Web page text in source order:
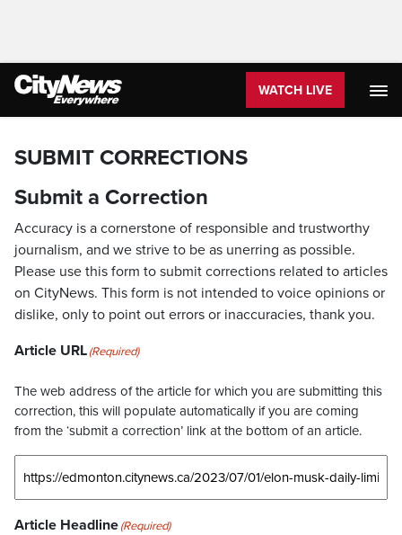
WATCH LIVE
SUBMIT CORRECTIONS
Submit a Correction
Accuracy is a cornerstone of responsible and trustworthy
journalism, and we strive to be as unerring as possible.
Please use this form to submit corrections related to articles
on CityNews. This form is not intended to voice opinions or
dislike, only to point out errors or inaccuracies, thank you.
Article URL(Required)
The web address of the article for which you are submitting this
correction, this will populate automatically if you are coming
from the ‘submit a correction’ link at the bottom of an article.
Article Headline(Required)